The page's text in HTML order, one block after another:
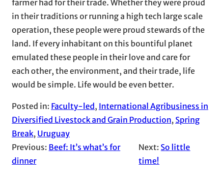
farmer had for their trade. Whether they were proud
in their traditions or running a high tech large scale
operation, these people were proud stewards of the
land. If every inhabitant on this bountiful planet
emulated these people in their love and care for
each other, the environment, and their trade, life
would be simple. Life would be even better.
Posted in: Faculty-led , International Agribusiness in
Diversified Livestock and Grain Production, Spring
Break, Uruguay
Previous: Beef: It’s what’s for
dinner
Next: So little
time!